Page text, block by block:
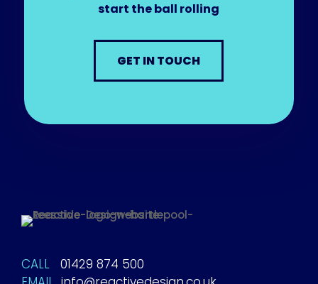
start the ball rolling
GET IN TOUCH
CALL 01429 874 500